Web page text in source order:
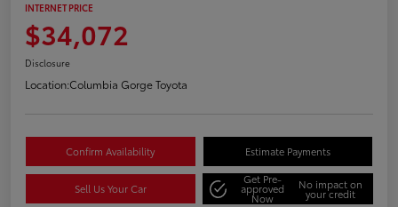
INTERNET PRICE
$34,072
Disclosure
Location:Columbia Gorge Toyota
Confirm Availability Estimate Payments
Sell Us Your Car
Get Pre-
approved
Now
No impact on
your credit